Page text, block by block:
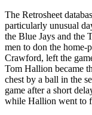
The Retrosheet
particularly unusual
the Blue Jays and the
men to don the home-
Crawford, left the
Tom Hallion became
chest by a ball in the
game after a short
while Hallion went to